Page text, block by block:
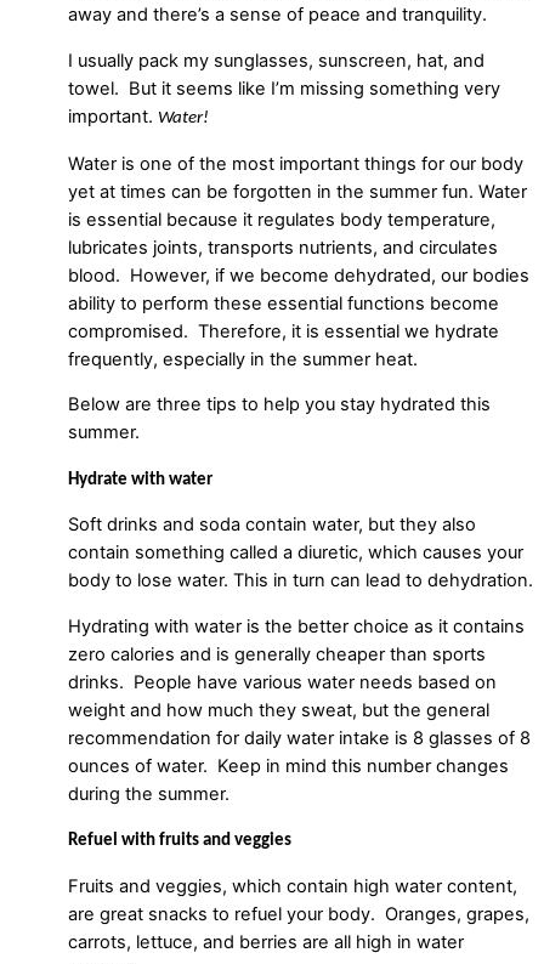
away and there’s a sense of peace and tranquility.
I usually pack my sunglasses, sunscreen, hat, and
towel. But it seems like I’m missing something very
important. Water!
Water is one of the most important things for our body
yet at times can be forgotten in the summer fun. Water
is essential because it regulates body temperature,
lubricates joints, transports nutrients, and circulates
blood. However, if we become dehydrated, our bodies
ability to perform these essential functions become
compromised. Therefore, it is essential we hydrate
frequently, especially in the summer heat.
Below are three tips to help you stay hydrated this
summer.
Hydrate with water
Soft drinks and soda contain water, but they also
contain something called a diuretic, which causes your
body to lose water. This in turn can lead to dehydration.
Hydrating with water is the better choice as it contains
zero calories and is generally cheaper than sports
drinks. People have various water needs based on
weight and how much they sweat, but the general
recommendation for daily water intake is 8 glasses of 8
ounces of water. Keep in mind this number changes
during the summer.
Refuel with fruits and veggies
Fruits and veggies, which contain high water content,
are great snacks to refuel your body. Oranges, grapes,
carrots, lettuce, and berries are all high in water